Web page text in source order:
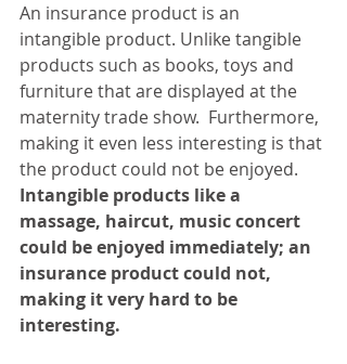
An insurance product is an
intangible product. Unlike tangible
products such as books, toys and
furniture that are displayed at the
maternity trade show.  Furthermore,
making it even less interesting is that
the product could not be enjoyed.
Intangible products like a
massage, haircut, music concert
could be enjoyed immediately; an
insurance product could not,
making it very hard to be
interesting.